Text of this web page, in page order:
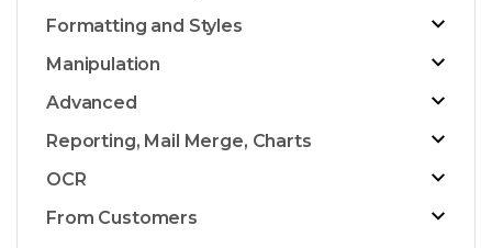
Formatting and Styles
Manipulation
Advanced
Reporting, Mail Merge, Charts
OCR
From Customers